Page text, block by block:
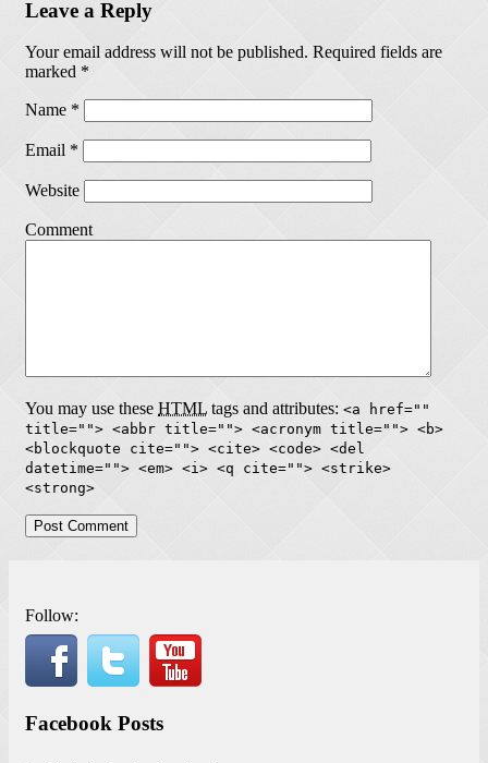
Leave a Reply
Your email address will not be published. Required fields are
marked *
Name *
Email *
Website
Comment
You may use these HTML tags and attributes: <a href=""
title=""> <abbr title=""> <acronym title=""> <b>
<blockquote cite=""> <cite> <code> <del
datetime=""> <em> <i> <q cite=""> <strike>
<strong>
Follow:
Facebook Posts